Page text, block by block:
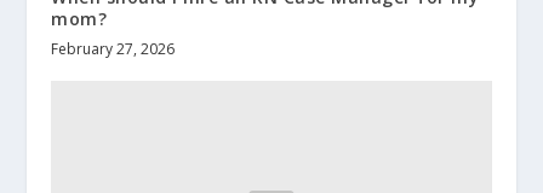
mom?
February 27, 2026